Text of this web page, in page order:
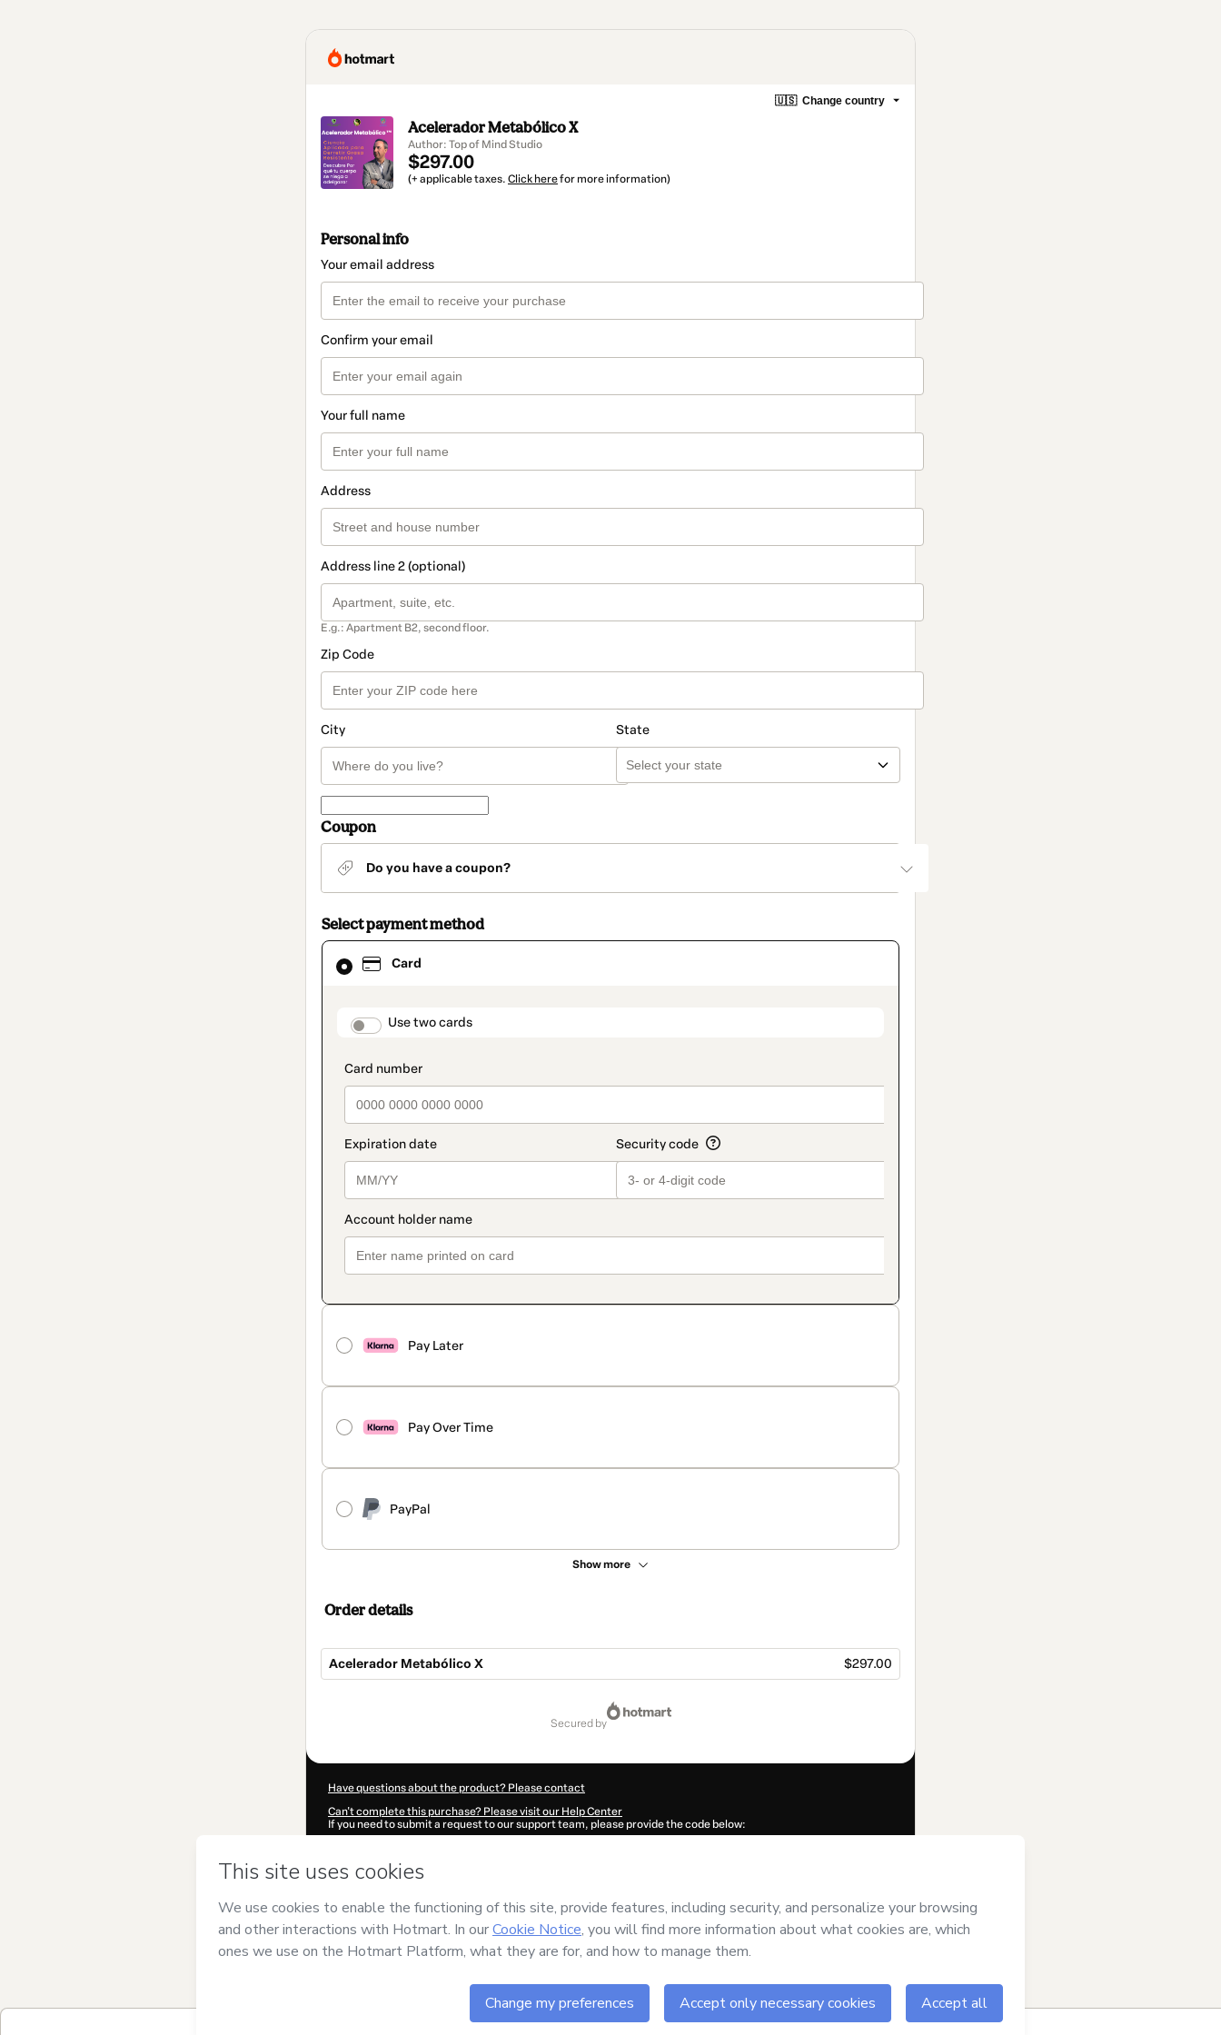
🇺🇸 Change country
Acelerador Metabólico X
Author: Top of Mind Studio
$297.00
(+ applicable taxes. Click herefor more information)
Personal info
Your email address
Confirm your email
Your full name
Address
Address line 2 (optional)
E.g.: Apartment B2, second floor.
Zip Code
City State
Coupon
Do you have a coupon?
Select payment method
Card
payment_data.section_title_v2
Use two cards
Pay Later
Pay Over Time
PayPal
Show more
Card
selected
method
Order details
Acelerador Metabólico X $297.00
secured by
Have questions about the product? Please contact
Can't complete this purchase? Please visit our Help Center
If you need to submit a request to our support team, please provide the code below:
Was your information autofill in?
Studioand has no responsibility for the content and/or control over it; (ii) agree to Hotmart’sTerms of Use,
and (iii) am of legal age or authorized and accompanied by a legal
guardian.
Learn more about your purchasehere.